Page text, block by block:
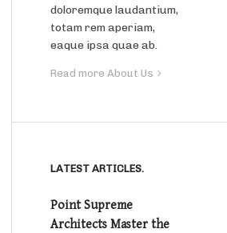
doloremque laudantium,
totam rem aperiam,
eaque ipsa quae ab.
Read more About Us
LATEST ARTICLES.
Point Supreme
Architects Master the